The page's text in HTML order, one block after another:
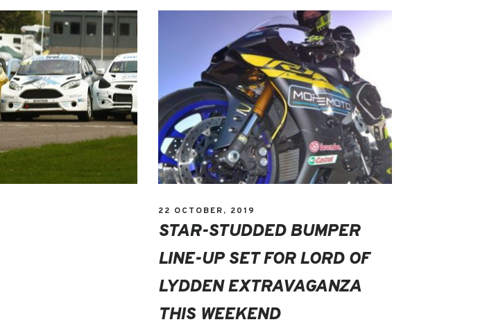
22 OCTOBER, 2019
STAR-STUDDED BUMPER
LINE-UP SET FOR LORD OF
LYDDEN EXTRAVAGANZA
THIS WEEKEND